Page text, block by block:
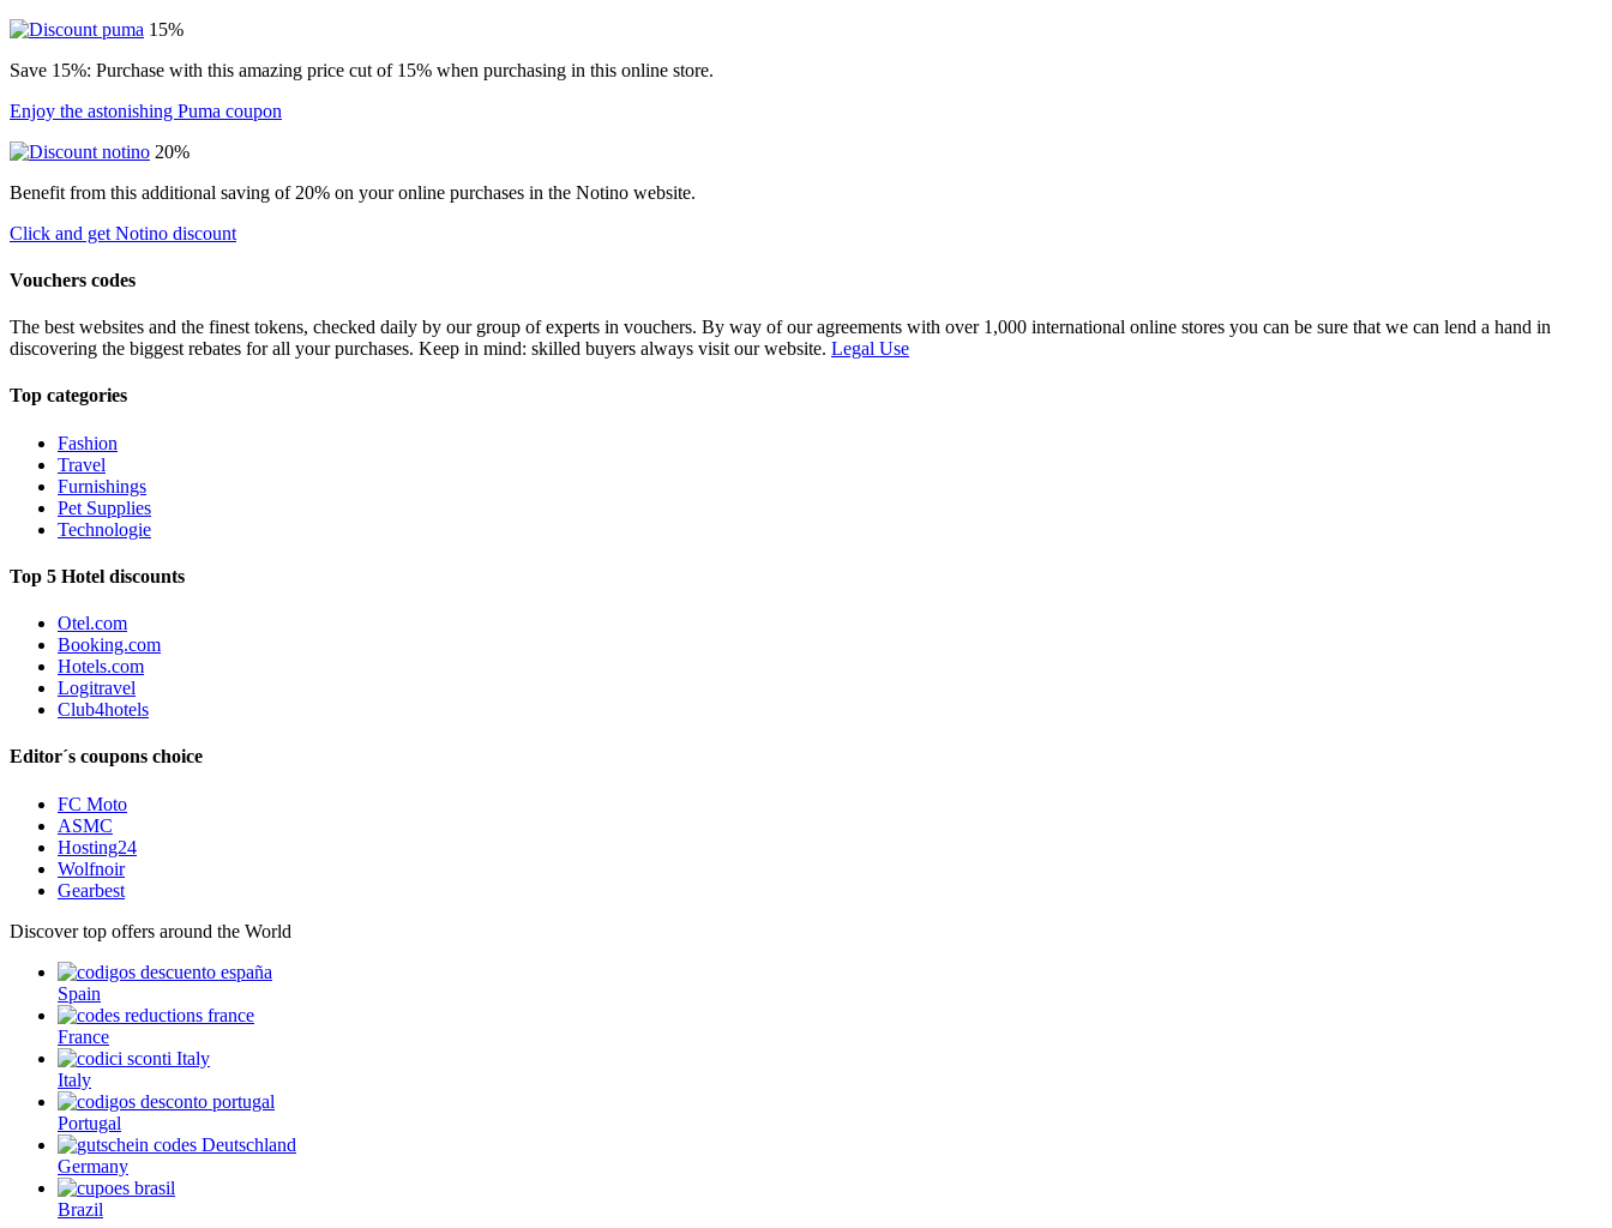
15%
Save 15%: Purchase with this amazing price cut of 15% when purchasing in this online store.
Enjoy the astonishing Puma coupon
20%
Benefit from this additional saving of 20% on your online purchases in the Notino website.
Click and get Notino discount
Vouchers codes
The best websites and the finest tokens, checked daily by our group of experts in vouchers. By way of our agreements with over 1,000 international online stores you can be sure that we can lend a hand in
discovering the biggest rebates for all your purchases. Keep in mind: skilled buyers always visit our website. Legal Use
Top categories
Fashion
Travel
Furnishings
Pet Supplies
Technologie
Top 5 Hotel discounts
Otel.com
Booking.com
Hotels.com
Logitravel
Club4hotels
Editor´s coupons choice
FC Moto
ASMC
Hosting24
Wolfnoir
Gearbest
Discover top offers around the World
Spain
France
Italy
Portugal
Germany
Brazil